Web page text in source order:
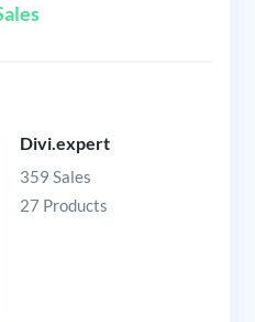
Divi.expert
359 Sales
27 Products